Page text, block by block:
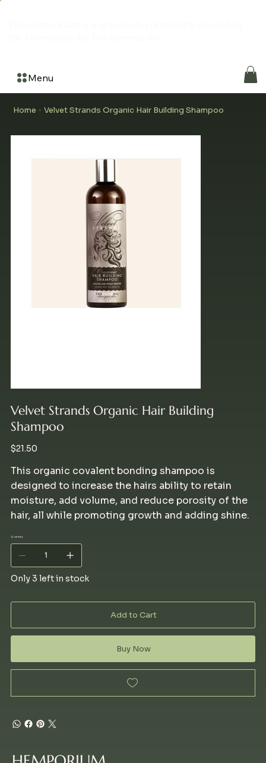
Menu
Home > Velvet Strands Organic Hair Building Shampoo
Velvet Strands Organic Hair Building
Shampoo
Price
$21.50
This organic covalent bonding shampoo is
designed to increase the hairs ability to retain
moisture, add volume, and reduce porosity of the
hair, all while promoting growth and adding shine.
Quantity
Only 3 left in stock
Add to Cart
Buy Now